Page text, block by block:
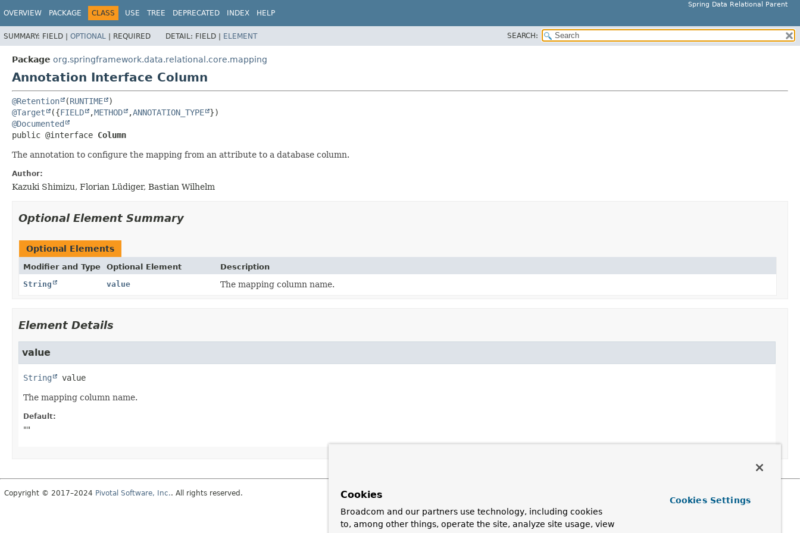
Spring Data Relational Parent
OVERVIEW PACKAGE CLASS USE TREE DEPRECATED INDEX HELP
SUMMARY: FIELD | OPTIONAL | REQUIRED DETAIL: FIELD | ELEMENT SEARCH:
Package org.springframework.data.relational.core.mapping
Annotation Interface Column
@Retention (RUNTIME
@Target
({FIELD ,METHOD ,ANNOTATION_TYPE
@Documented
public @interface Column
The annotation to configure the mapping from an attribute to a database column.
Author:
Kazuki Shimizu, Florian Lüdiger, Bastian Wilhelm
Optional Element Summary
Optional Elements
Modifier and Type Optional Element
Description
String
value The mapping column name.
Element Details
value
String value
The mapping column name.
Default:
""
Copyright © 2017–2024 Pivotal Software, Inc.. All rights reserved. Cookies
Broadcom and our partners use technology, including cookies
to, among other things, operate the site, analyze site usage, view
Cookies Settings